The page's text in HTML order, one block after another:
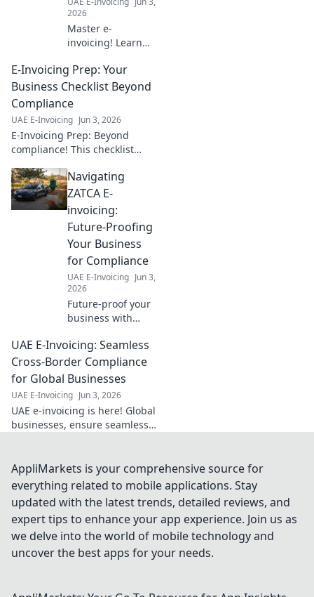
Click to learn
more!
2026
Master e-
invoicing! Learn
Model step-by-
step. Implement
with ease using
simplify your e-
invoicing journey!
E-Invoicing Prep: Your
Business Checklist Beyond
Compliance
UAE E-Invoicing Jun 3, 2026
E-Invoicing Prep: Beyond
compliance! This checklist
for e-invoicing, ensuring a
seamless transition and
maximizing benefits.
Navigating
ZATCA E-
invoicing:
Future-Proofing
Your Business
for Compliance
UAE E-Invoicing Jun 3,
2026
Future-proof your
business with
Understand
compliance, avoid
penalties, and
expert insights.
UAE E-Invoicing: Seamless
Cross-Border Compliance
for Global Businesses
UAE E-Invoicing Jun 3, 2026
UAE e-invoicing is here! Global
businesses, ensure seamless
penalties, and simplify your
operations.
AppliMarkets is your comprehensive source for
everything related to mobile applications. Stay
updated with the latest trends, detailed reviews, and
expert tips to enhance your app experience. Join us as
we delve into the world of mobile technology and
uncover the best apps for your needs.